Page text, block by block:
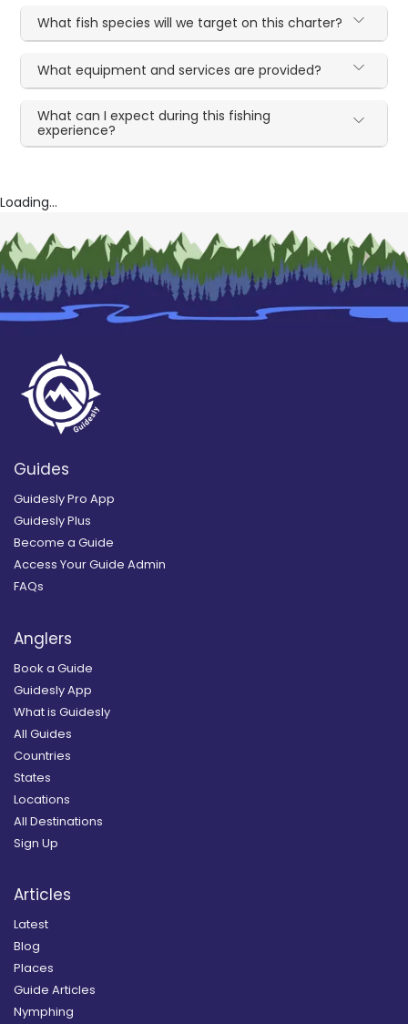
What fish species will we target on this charter?
What equipment and services are provided?
What can I expect during this fishing
experience?
Loading...
Guides
Guidesly Pro App
Guidesly Plus
Become a Guide
Access Your Guide Admin
FAQs
Anglers
Book a Guide
Guidesly App
What is Guidesly
All Guides
Countries
States
Locations
All Destinations
Sign Up
Articles
Latest
Blog
Places
Guide Articles
Nymphing